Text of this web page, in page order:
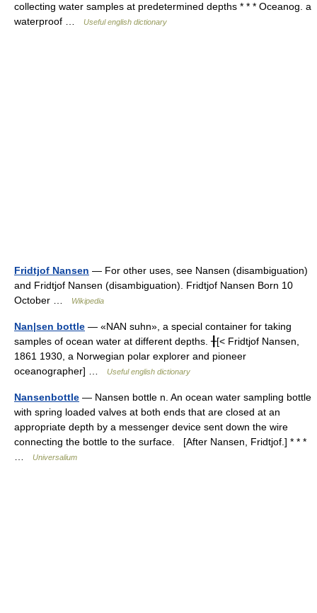
collecting water samples at predetermined depths * * * Oceanog. a
waterproof …
Useful english dictionary
Fridtjof Nansen — For other uses, see Nansen (disambiguation)
and Fridtjof Nansen (disambiguation). Fridtjof Nansen Born 10
October …
Wikipedia
Nan|sen bottle — «NAN suhn», a special container for taking
samples of ocean water at different depths. ╂[< Fridtjof Nansen,
1861 1930, a Norwegian polar explorer and pioneer
oceanographer] …
Useful english dictionary
Nansenbottle — Nansen bottle n. An ocean water sampling bottle
with spring loaded valves at both ends that are closed at an
appropriate depth by a messenger device sent down the wire
connecting the bottle to the surface. [After Nansen, Fridtjof.] * * *
Universalium